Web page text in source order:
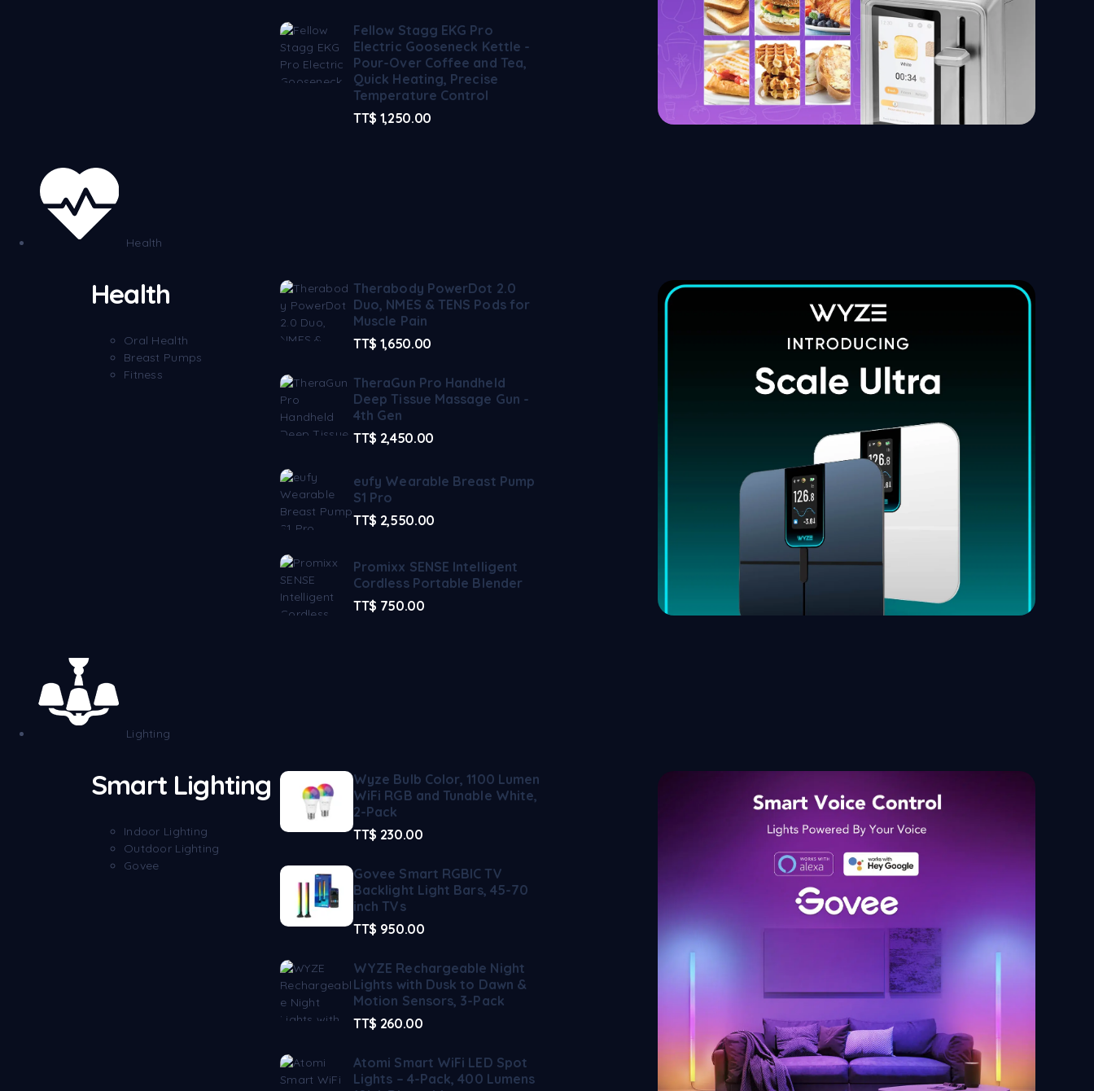
Fellow Stagg EKG Pro
Electric Gooseneck Kettle -
Pour-Over Coffee and Tea,
Quick Heating, Precise
Temperature Control
TT$ 1,250.00
Health
Health
Oral Health
Breast Pumps
Fitness
Therabody PowerDot 2.0
Duo, NMES & TENS Pods for
Muscle Pain
TT$ 1,650.00
TheraGun Pro Handheld
Deep Tissue Massage Gun -
4th Gen
TT$ 2,450.00
eufy Wearable Breast Pump
S1 Pro
TT$ 2,550.00
Promixx SENSE Intelligent
Cordless Portable Blender
TT$ 750.00
Lighting
Smart Lighting
Indoor Lighting
Outdoor Lighting
Govee
Wyze Bulb Color, 1100 Lumen
WiFi RGB and Tunable White,
2-Pack
TT$ 230.00
Govee Smart RGBIC TV
Backlight Light Bars, 45-70
inch TVs
TT$ 950.00
WYZE Rechargeable Night
Lights with Dusk to Dawn &
Motion Sensors, 3-Pack
TT$ 260.00
Atomi Smart WiFi LED Spot
Lights – 4-Pack, 400 Lumens